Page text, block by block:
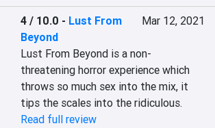
4 / 10.0 - Lust From
Beyond
Mar 12, 2021
Lust From Beyond is a non-
threatening horror experience which
throws so much sex into the mix, it
tips the scales into the ridiculous.
Read full review